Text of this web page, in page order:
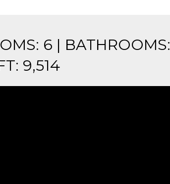
6 | BATHROOMS:
9,514